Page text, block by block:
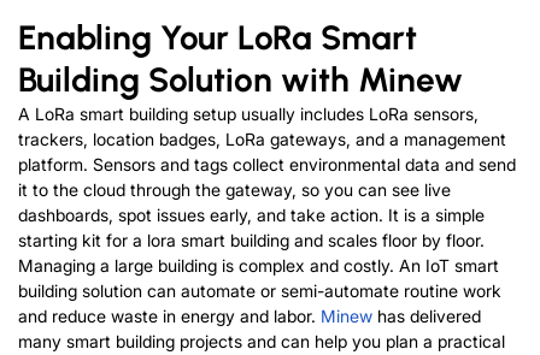
Enabling Your LoRa Smart
Building Solution with Minew
A LoRa smart building setup usually includes LoRa sensors,
trackers, location badges, LoRa gateways, and a management
platform. Sensors and tags collect environmental data and send
it to the cloud through the gateway, so you can see live
dashboards, spot issues early, and take action. It is a simple
starting kit for a lora smart building and scales floor by floor.
Managing a large building is complex and costly. An IoT smart
building solution can automate or semi-automate routine work
and reduce waste in energy and labor. Minew has delivered
many smart building projects and can help you plan a practical